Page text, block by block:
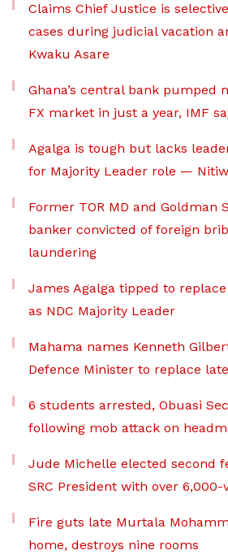
Claims Chief Justice is
cases during judicial vacation
Kwaku Asare
Ghana’s central bank pumped
FX market in just a year, IMF
Agalga is tough but lacks
for Majority Leader role —
Former TOR MD and Goldman
banker convicted of foreign
laundering
James Agalga tipped to
as NDC Majority Leader
Mahama names Kenneth
Defence Minister to replace
6 students arrested, Obuasi
following mob attack on
Jude Michelle elected second
SRC President with over
Fire guts late Murtala
home, destroys nine rooms